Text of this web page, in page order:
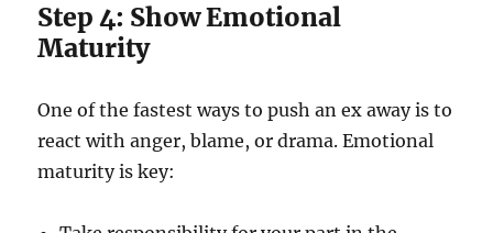
Step 4: Show Emotional
Maturity
One of the fastest ways to push an ex away is to
react with anger, blame, or drama. Emotional
maturity is key: